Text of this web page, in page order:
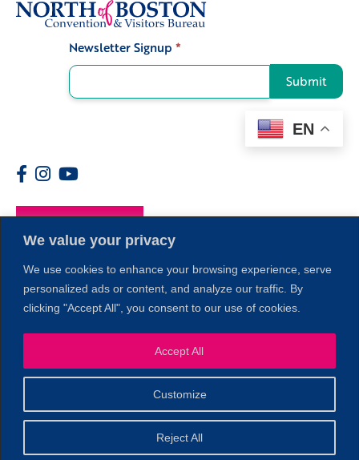
We value your privacy
We use cookies to enhance your browsing experience, serve
personalized ads or content, and analyze our traffic. By
clicking "Accept All", you consent to our use of cookies.
Customize
Reject All
Accept All
Newsletter Signup *
Submit
EN
Members
© 2026 Copyright North of Boston. Website designed and
Sperling.|